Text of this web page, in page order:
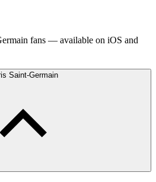
fans — available on iOS and
Saint-Germain